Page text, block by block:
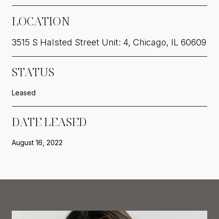
LOCATION
3515 S Halsted Street Unit: 4, Chicago, IL 60609
STATUS
Leased
DATE LEASED
August 16, 2022